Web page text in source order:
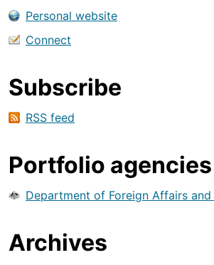
Personal website
Connect
Subscribe
RSS feed
Portfolio agencies
Department of Foreign Affairs and
Archives